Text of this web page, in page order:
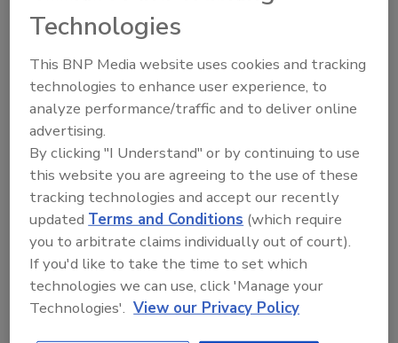
Tuesday, May 12 | WORKSHOPS
Leveraging AI for Food Safety: From Strategy to
Impact
W2:Navigating Food Allergens: Insights and Strategies
for Effective Management
W3:Food Safety Economics: Communicating the Costs
and Benefits of Risk Mitigation Programs for Food
Safety
Wednesday, May 13 | SESSIONS
Meat Institute’s Foreign Material Maturity Model –
Technologies
This BNP Media website uses cookies and tracking
technologies to enhance user experience, to
analyze performance/traffic and to deliver online
advertising.
By clicking "I Understand" or by continuing to use
this website you are agreeing to the use of these
tracking technologies and accept our recently
updatedTerms and Conditions (which require
you to arbitrate claims individually out of court).
If you'd like to take the time to set which
technologies we can use, click 'Manage your
Technologies'. View our Privacy Policy